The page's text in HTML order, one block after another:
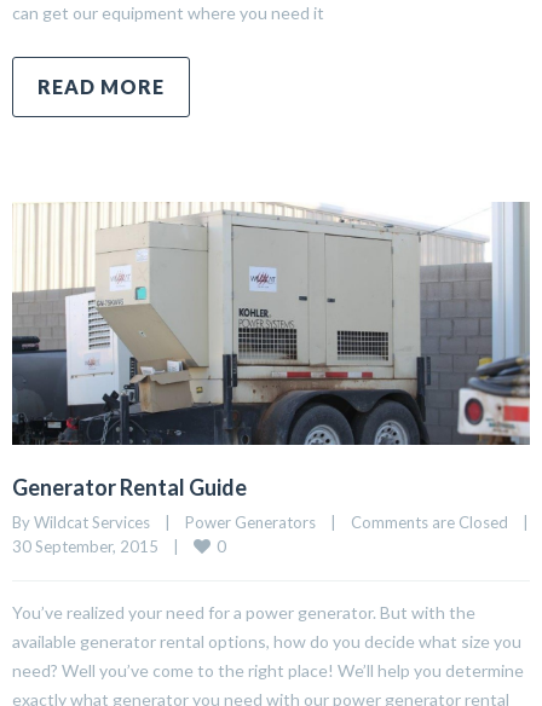
can get our equipment where you need it
READ MORE
Generator Rental Guide
By Wildcat Services    | Power Generators Comments are Closed
30 September, 2015    |
0
You’ve realized your need for a power generator. But with the
available generator rental options, how do you decide what size you
need? Well you’ve come to the right place! We’ll help you determine
exactly what generator you need with our power generator rental